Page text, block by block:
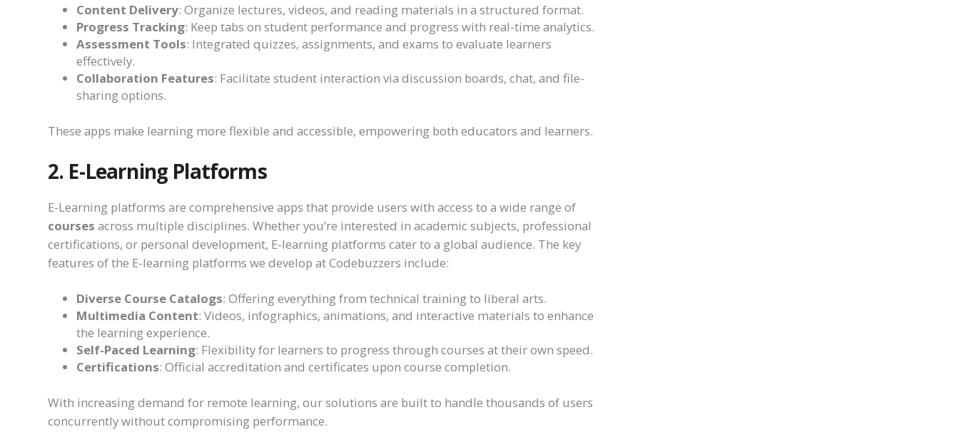
Content Delivery: Organize lectures, videos, and reading materials in a structured format.
Progress Tracking: Keep tabs on student performance and progress with real-time analytics.
Assessment Tools: Integrated quizzes, assignments, and exams to evaluate learners
effectively.
Collaboration Features: Facilitate student interaction via discussion boards, chat, and file-
sharing options.
These apps make learning more flexible and accessible, empowering both educators and learners.
2. E-Learning Platforms
E-Learning platforms are comprehensive apps that provide users with access to a wide range of
courses across multiple disciplines. Whether you’re interested in academic subjects, professional
certifications, or personal development, E-learning platforms cater to a global audience. The key
features of the E-learning platforms we develop at Codebuzzers include:
Diverse Course Catalogs: Offering everything from technical training to liberal arts.
Multimedia Content: Videos, infographics, animations, and interactive materials to enhance
the learning experience.
Self-Paced Learning: Flexibility for learners to progress through courses at their own speed.
Certifications: Official accreditation and certificates upon course completion.
With increasing demand for remote learning, our solutions are built to handle thousands of users
concurrently without compromising performance.